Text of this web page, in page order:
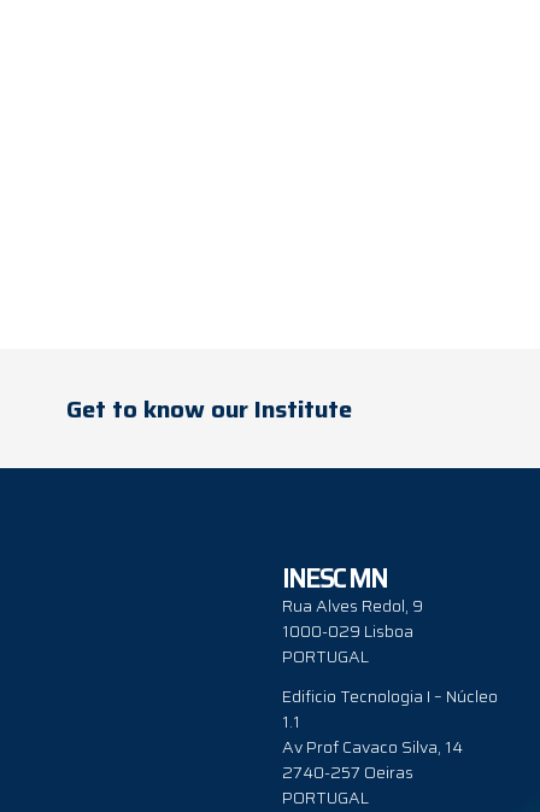
Get to know our Institute
INESC MN
Rua Alves Redol, 9
1000-029 Lisboa
PORTUGAL
Edificio Tecnologia I – Núcleo
1.1
Av Prof Cavaco Silva, 14
2740-257 Oeiras
PORTUGAL